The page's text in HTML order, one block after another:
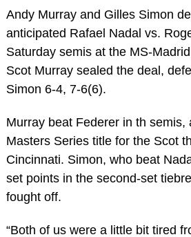
Andy Murray and Gilles Simon
anticipated Rafael Nadal vs.
Saturday semis at the MS-
Scot Murray sealed the deal,
Simon 6-4, 7-6(6).
Murray beat Federer in th semis,
Masters Series title for the Scot
Cincinnati. Simon, who beat
set points in the second-set
fought off.
“Both of us were a little bit tired